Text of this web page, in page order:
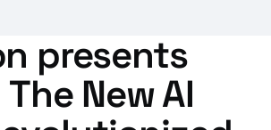
presents
New AI